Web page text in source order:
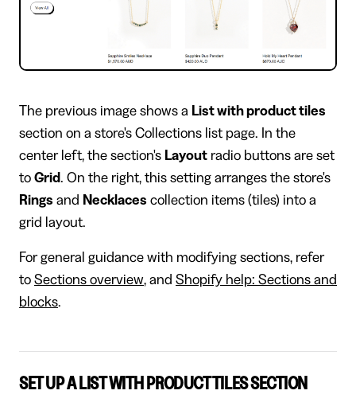
The previous image shows a List with product tiles
section on a store's Collections list page. In the
center left, the section's Layout radio buttons are set
to Grid. On the right, this setting arranges the store's
Rings and Necklaces collection items (tiles) into a
grid layout.
For general guidance with modifying sections, refer
to Sections overview, and Shopify help: Sections and
blocks.
SET UP A LIST WITH PRODUCT TILES SECTION